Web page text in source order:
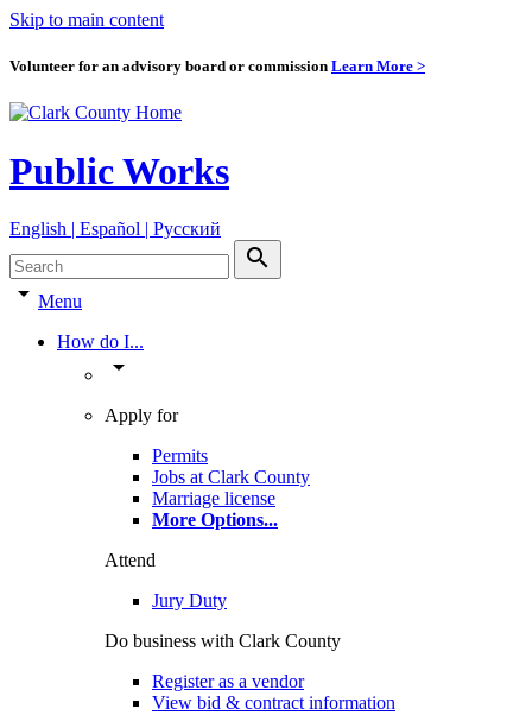
Skip to main content
Volunteer for an advisory board or commission Learn More >
Public Works
English | Español | Pyccкий
search
arrow_drop_down Menu
How do I...
arrow_drop_down
Apply for
Permits
Jobs at Clark County
Marriage license
More Options...
Attend
Jury Duty
Do business with Clark County
Register as a vendor
View bid & contract information